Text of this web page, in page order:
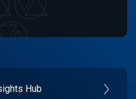
Hub